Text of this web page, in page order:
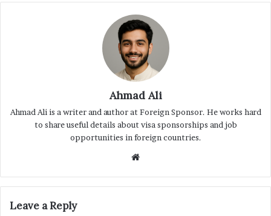
Ahmad Ali
Ahmad Ali is a writer and author at Foreign Sponsor. He works hard
to share useful details about visa sponsorships and job
opportunities in foreign countries.
Website
Leave a Reply